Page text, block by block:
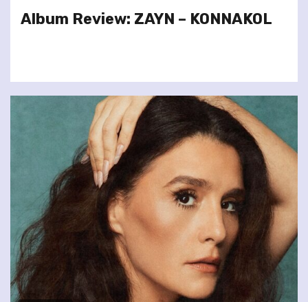
Album Review: ZAYN – KONNAKOL